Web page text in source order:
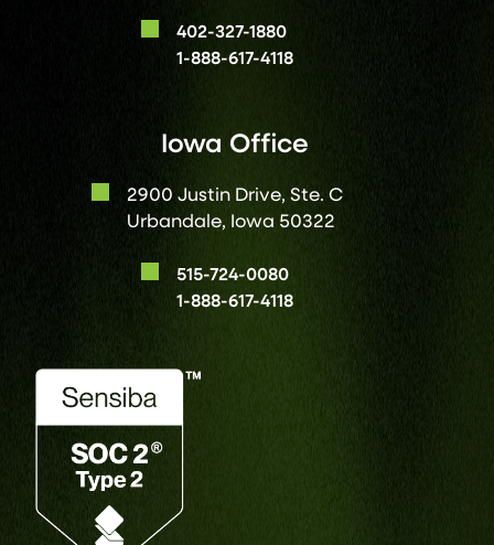
402-327-1880
1-888-617-4118
Iowa Office
2900 Justin Drive, Ste. C
Urbandale, Iowa 50322
515-724-0080
1-888-617-4118